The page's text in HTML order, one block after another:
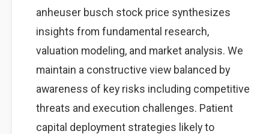
anheuser busch stock price synthesizes
insights from fundamental research,
valuation modeling, and market analysis. We
maintain a constructive view balanced by
awareness of key risks including competitive
threats and execution challenges. Patient
capital deployment strategies likely to